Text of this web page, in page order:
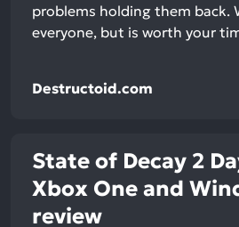
problems holding them back.
everyone, but is worth your
Destructoid.com
State of Decay 2
Xbox One and
review